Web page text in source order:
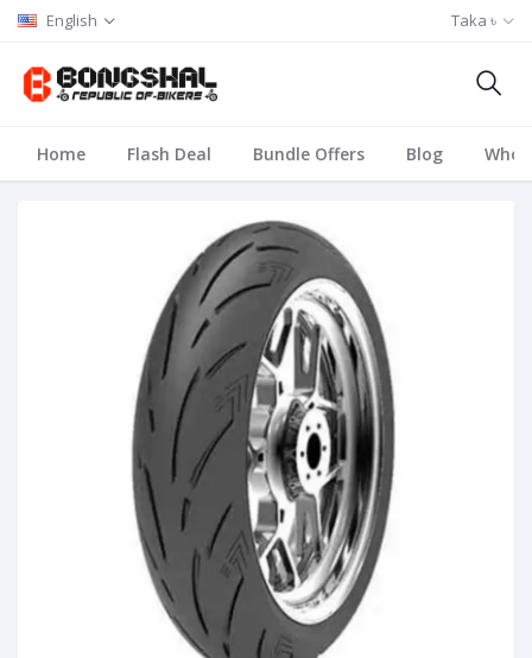
English Taka ৳
Home Flash Deal Bundle Offers Blog